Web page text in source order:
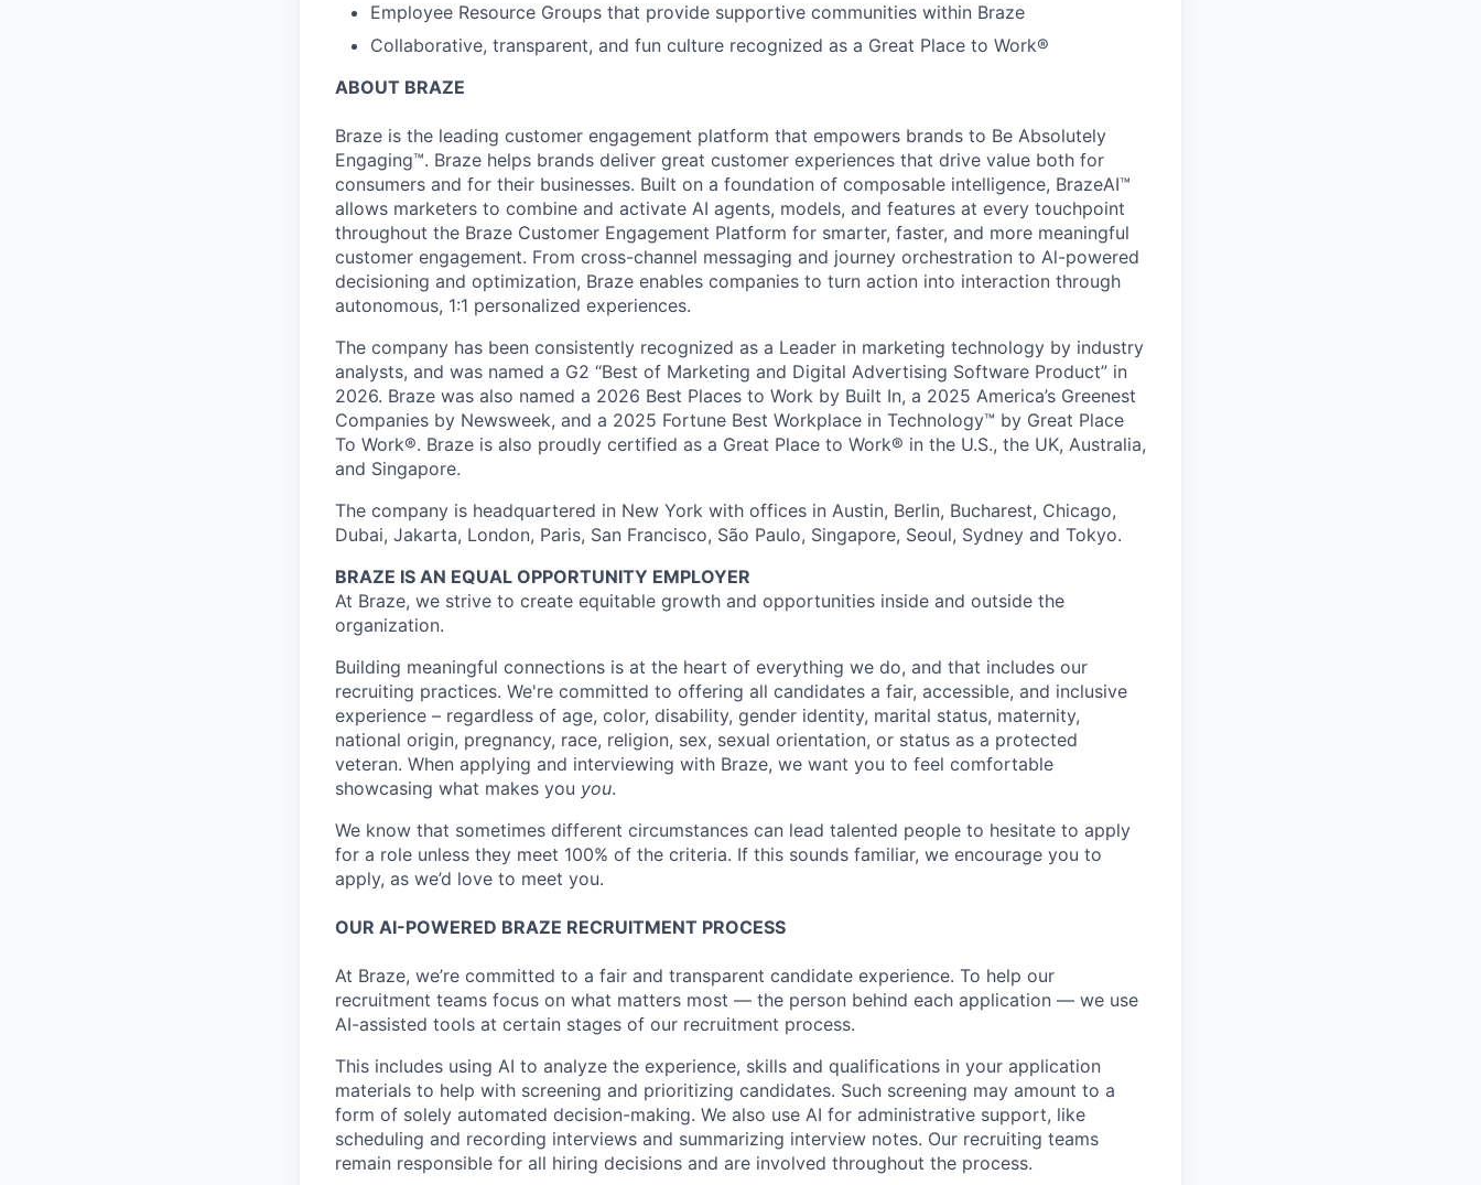
Employee Resource Groups that provide supportive communities within Braze
Collaborative, transparent, and fun culture recognized as a Great Place to Work®
ABOUT BRAZE
Braze is the leading customer engagement platform that empowers brands to Be Absolutely
Engaging™. Braze helps brands deliver great customer experiences that drive value both for
consumers and for their businesses. Built on a foundation of composable intelligence, BrazeAI™
allows marketers to combine and activate AI agents, models, and features at every touchpoint
throughout the Braze Customer Engagement Platform for smarter, faster, and more meaningful
customer engagement. From cross-channel messaging and journey orchestration to Al-powered
decisioning and optimization, Braze enables companies to turn action into interaction through
autonomous, 1:1 personalized experiences.
The company has been consistently recognized as a Leader in marketing technology by industry
analysts, and was named a G2 “Best of Marketing and Digital Advertising Software Product” in
2026. Braze was also named a 2026 Best Places to Work by Built In, a 2025 America’s Greenest
Companies by Newsweek, and a 2025 Fortune Best Workplace in Technology™ by Great Place
To Work®. Braze is also proudly certified as a Great Place to Work® in the U.S., the UK, Australia,
and Singapore.
The company is headquartered in New York with offices in Austin, Berlin, Bucharest, Chicago,
Dubai, Jakarta, London, Paris, San Francisco, São Paulo, Singapore, Seoul, Sydney and Tokyo.
BRAZE IS AN EQUAL OPPORTUNITY EMPLOYER
At Braze, we strive to create equitable growth and opportunities inside and outside the
organization.
Building meaningful connections is at the heart of everything we do, and that includes our
recruiting practices. We're committed to offering all candidates a fair, accessible, and inclusive
experience – regardless of age, color, disability, gender identity, marital status, maternity,
national origin, pregnancy, race, religion, sex, sexual orientation, or status as a protected
veteran. When applying and interviewing with Braze, we want you to feel comfortable
showcasing what makes you you.
We know that sometimes different circumstances can lead talented people to hesitate to apply
for a role unless they meet 100% of the criteria. If this sounds familiar, we encourage you to
apply, as we’d love to meet you.
OUR AI-POWERED BRAZE RECRUITMENT PROCESS
At Braze, we’re committed to a fair and transparent candidate experience. To help our
recruitment teams focus on what matters most — the person behind each application — we use
AI-assisted tools at certain stages of our recruitment process.
This includes using AI to analyze the experience, skills and qualifications in your application
materials to help with screening and prioritizing candidates. Such screening may amount to a
form of solely automated decision-making. We also use AI for administrative support, like
scheduling and recording interviews and summarizing interview notes. Our recruiting teams
remain responsible for all hiring decisions and are involved throughout the process.